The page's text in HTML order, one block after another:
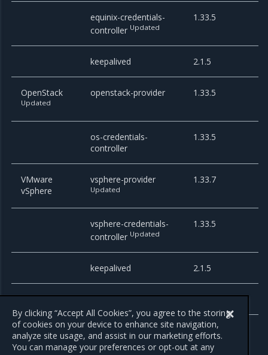
equinix-credentials-
controller Updated
1.33.5
keepalived 2.1.5
OpenStack
Updated
openstack-provider 1.33.5
os-credentials-
controller
1.33.5
VMware
vSphere
vsphere-provider
Updated
1.33.7
vsphere-credentials-
controller Updated
1.33.5
keepalived 2.1.5
squid-proxy 0.0.1-6
Previous
By clicking “Accept All Cookies”, you agree to the storing
of cookies on your device to enhance site navigation,
analyze site usage, and assist in our marketing efforts.
You can manage your preferences or opt-out at any